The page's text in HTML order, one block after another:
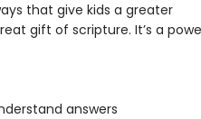
that give kids a greater
gift of scripture. It’s a
answers